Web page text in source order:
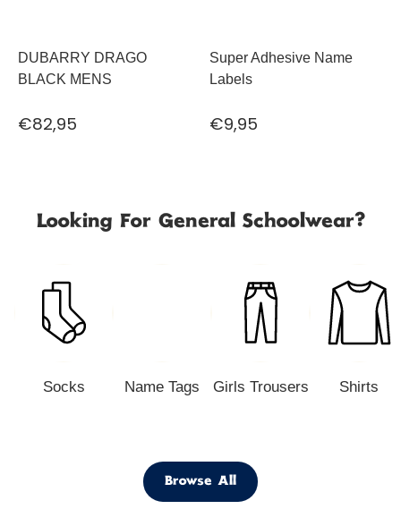
DUBARRY DRAGO
BLACK MENS
€82,95
Super Adhesive Name
Labels
€9,95
Looking For General Schoolwear?
Socks Name Tags Girls Trousers Shirts
Browse All